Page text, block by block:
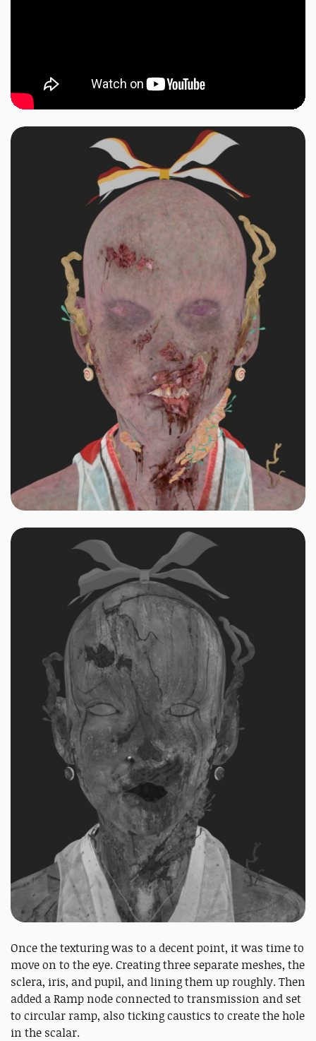
Once the texturing was to a decent point, it was time to
move on to the eye. Creating three separate meshes, the
sclera, iris, and pupil, and lining them up roughly. Then
added a Ramp node connected to transmission and set
to circular ramp, also ticking caustics to create the hole
in the scalar.